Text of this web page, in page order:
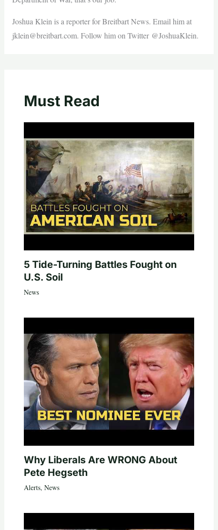
Joshua Klein is a reporter for Breitbart News. Email him at
jklein@breitbart.com. Follow him on Twitter @JoshuaKlein.
Must Read
5 Tide-Turning Battles Fought on
U.S. Soil
News
Why Liberals Are WRONG About
Pete Hegseth
Alerts, News